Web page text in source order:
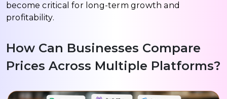
become critical for long-term growth and
profitability.
How Can Businesses Compare
Prices Across Multiple Platforms?